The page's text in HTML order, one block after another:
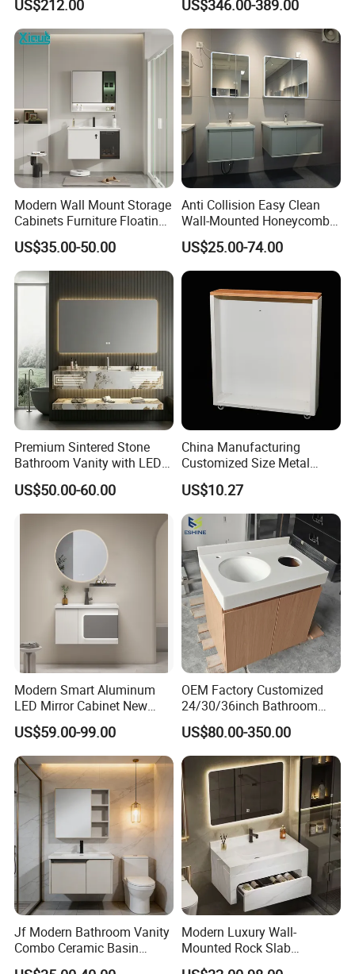
US$212.00
Customized Color
Lacquered Finish Durable
Water Proof Modern Design
Vanity
US$346.00-389.00
Modern Wall Mount Storage
Cabinets Furniture Floating
Bathroom Mirror Vanity with
LED
US$35.00-50.00
Anti Collision Easy Clean
Wall-Mounted Honeycomb
Aluminum Fashion
Bathroom Vanity Cabinet
US$25.00-74.00
Premium Sintered Stone
Bathroom Vanity with LED
Mirror Double Basin Large
Size
US$50.00-60.00
China Manufacturing
Customized Size Metal
Bathroom Organizer
Storage Cabinet
US$10.27
Modern Smart Aluminum
LED Mirror Cabinet New
Arrival Wall Mounted
Medicine Cabinet
US$59.00-99.00
OEM Factory Customized
24/30/36inch Bathroom
Vanity Cabinets with
Single/Double/Rectangle
Washing Sink and
Corian/Marble/Quartz
Stone Solid Surface Tops
US$80.00-350.00
Jf Modern Bathroom Vanity
Combo Ceramic Basin
Cabinet
Modern Luxury Wall-
Mounted Rock Slab
Integrated Basin Vanity with